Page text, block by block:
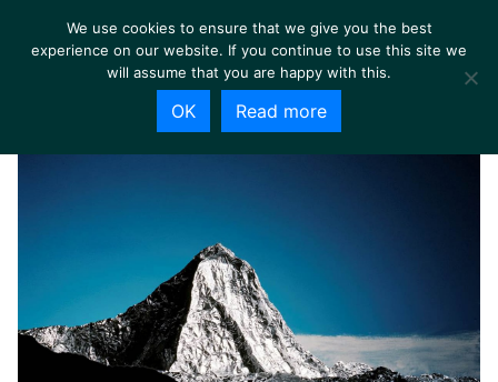
We use cookies to ensure that we give you the best
experience on our website. If you continue to use this site we
will assume that you are happy with this.
OK Read more